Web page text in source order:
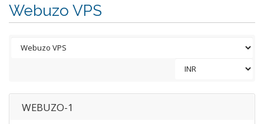
Webuzo VPS
WEBUZO-1